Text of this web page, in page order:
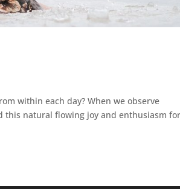
within each day? When we observe
this natural flowing joy and enthusiasm